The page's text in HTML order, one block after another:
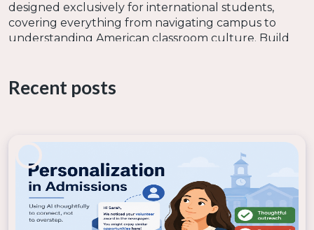
designed exclusively for international students,
covering everything from navigating campus to
understanding American classroom culture. Build
students with local classmates or other international
students. Provide opportunities from them to
Don’t expect international students to simply
assimilate into student life. Give them opportunities
to bring their cultures to campus in a variety of ways:
A global festival where students showcase their
heritage through food, music, and traditions
Recent posts